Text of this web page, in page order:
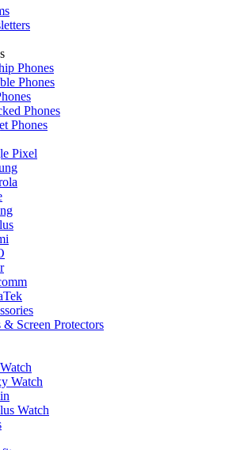
Phones
Phones
Phones
Phones
Pixel
& Screen Protectors
Watch
Watch